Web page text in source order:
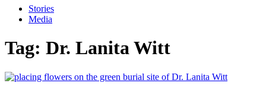
Stories
Media
Tag: Dr. Lanita Witt